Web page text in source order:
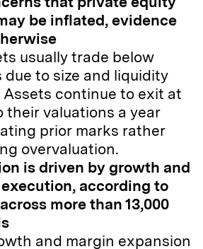
be inflated, evidence
usually trade below
due to size and liquidity
continue to exit at
their valuations a year
prior marks rather
overvaluation.
is driven by growth and
according to
more than 13,000
and margin expansion